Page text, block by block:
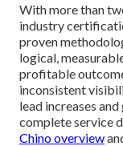
With more than
industry
proven
logical,
profitable
inconsistent
lead increases
complete service
Chino overview